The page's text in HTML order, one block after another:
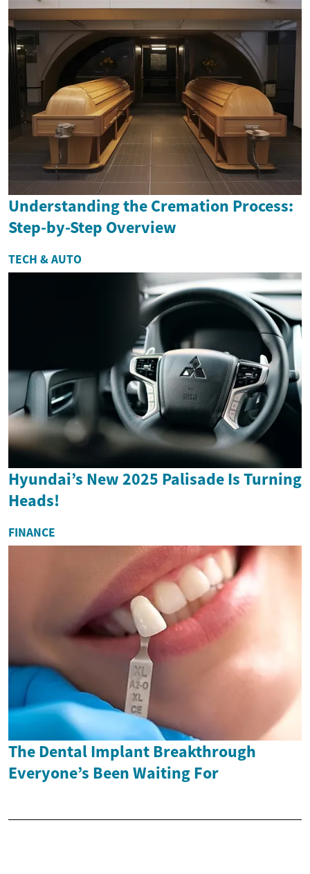
Understanding the Cremation Process:
Step-by-Step Overview
TECH & AUTO
Hyundai’s New 2025 Palisade Is Turning
Heads!
FINANCE
The Dental Implant Breakthrough
Everyone’s Been Waiting For